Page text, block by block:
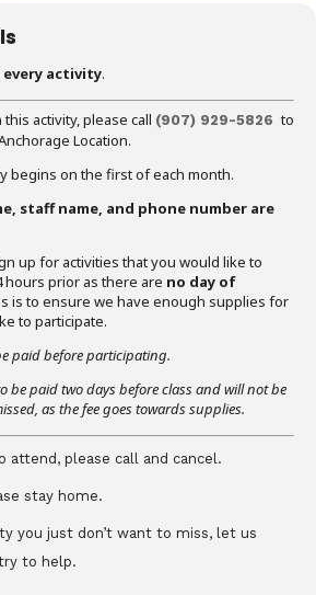
every activity.
activity, please call (907) 929-5826 to
Location.
begins on the first of each month.
staff name, and phone number are
up for activities that you would like to
hours prior as there are no day of
is to ensure we have enough supplies for
to participate.
paid before participating.
be paid two days before class and will not be
as the fee goes towards supplies.
attend, please call and cancel.
stay home.
you just don’t want to miss, let us
to help.